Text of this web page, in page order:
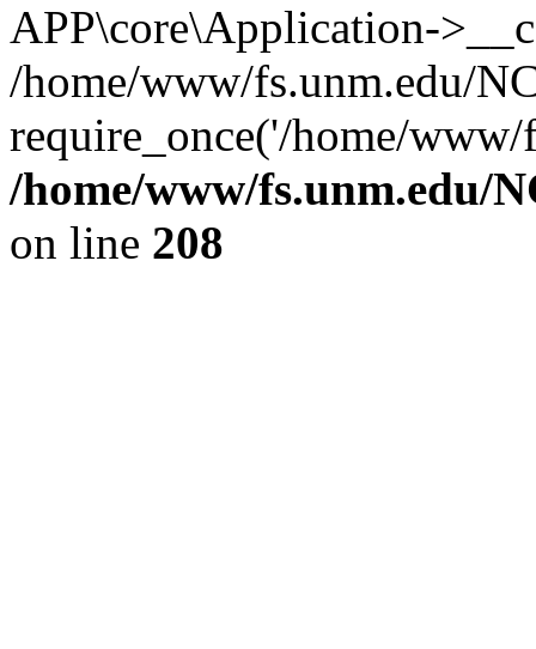
APP\core\Application-
/home/www/fs.unm.edu/
require_once('/home/
/home/www/fs.unm.edu/
on line 208